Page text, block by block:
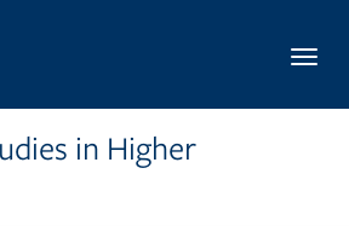
in Higher